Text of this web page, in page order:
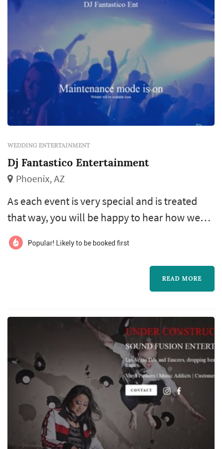
WEDDING ENTERTAINMENT
Dj Fantastico Entertainment
Phoenix, AZ
As each event is very special and is treated
that way, you will be happy to hear how we
can help make your event truly unique and
one of the best celebrations that will always
be present in you and your guests. This is why
we offer you a pleasant, fun, responsible,
and simple attention; no laps We have
different packages that fit you...
Popular! Likely to be booked first
READ MORE